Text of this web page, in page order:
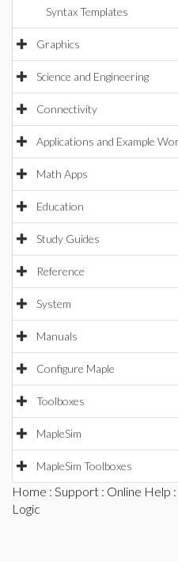
Syntax Templates
Graphics
Science and Engineering
Connectivity
Applications and Example
Math Apps
Education
Study Guides
Reference
System
Manuals
Configure Maple
Toolboxes
MapleSim
MapleSim Toolboxes
Home : Support : Online Help :
Logic